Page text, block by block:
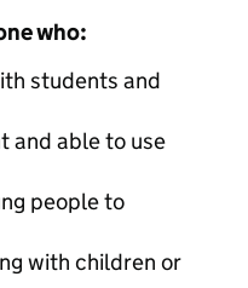
who:
students and
and able to use
people to
with children or